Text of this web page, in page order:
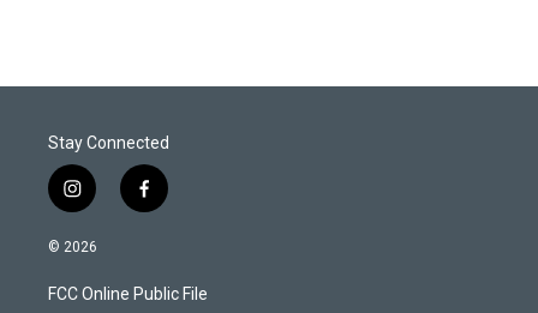
Stay Connected
i
n
s
a
g
f
a
b
o
© 2026
FCC Online Public File